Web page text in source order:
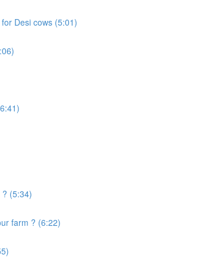
Desi cows (5:01)
(5:34)
farm ? (6:22)